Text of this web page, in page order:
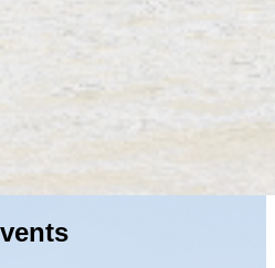
January 2012
September 2010